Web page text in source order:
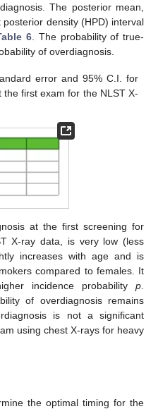
The posterior mean,
density (HPD) interval
6 . The probability of true-
of overdiagnosis.
error and 95% C.I. for
first exam for the NLST X-
at the first screening for
X-ray data, is very low (less
increases with age and is
compared to females. It
incidence probability p
of overdiagnosis remains
is not a significant
using chest X-rays for heavy
the optimal timing for the